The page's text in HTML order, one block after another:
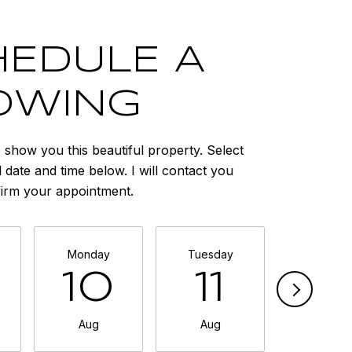
A
you this beautiful property. Select
and time below. I will contact you
your appointment.
Monday
10
Aug
Tuesday
11
Aug